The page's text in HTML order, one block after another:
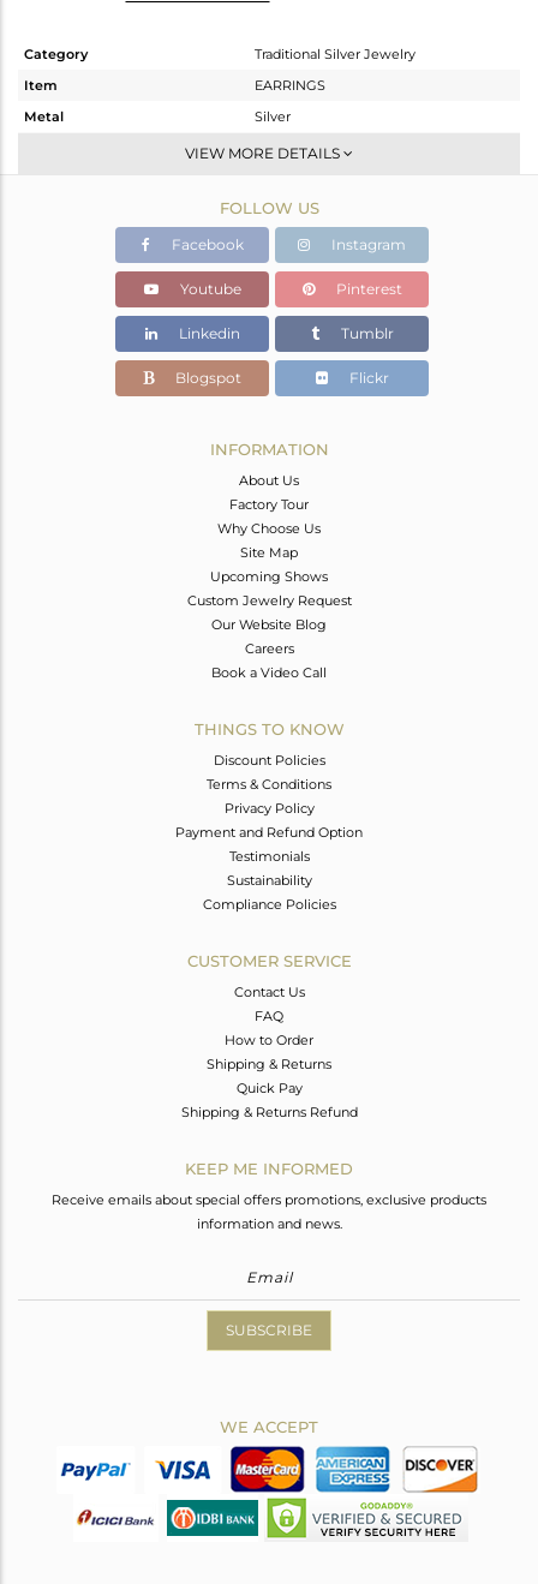
Category
Traditional Silver Jewelry
Item
EARRINGS
Metal
Silver
Chand Bali
Gold
28.15 gms
22.547 gms
Color Stone Weight
28.02 cts
63
56
VIEW MORE DETAILS
FOLLOW US
Facebook Instagram
Youtube Pinterest
Linkedin Tumblr
Blogspot Flickr
INFORMATION
About Us
Factory Tour
Why Choose Us
Site Map
Upcoming Shows
Custom Jewelry Request
Our Website Blog
Careers
Book a Video Call
THINGS TO KNOW
Discount Policies
Terms & Conditions
Privacy Policy
Payment and Refund Option
Testimonials
Sustainability
Compliance Policies
CUSTOMER SERVICE
Contact Us
FAQ
How to Order
Shipping & Returns
Quick Pay
Shipping & Returns Refund
KEEP ME INFORMED
Receive emails about special offers promotions, exclusive products
information and news.
SUBSCRIBE
WE ACCEPT